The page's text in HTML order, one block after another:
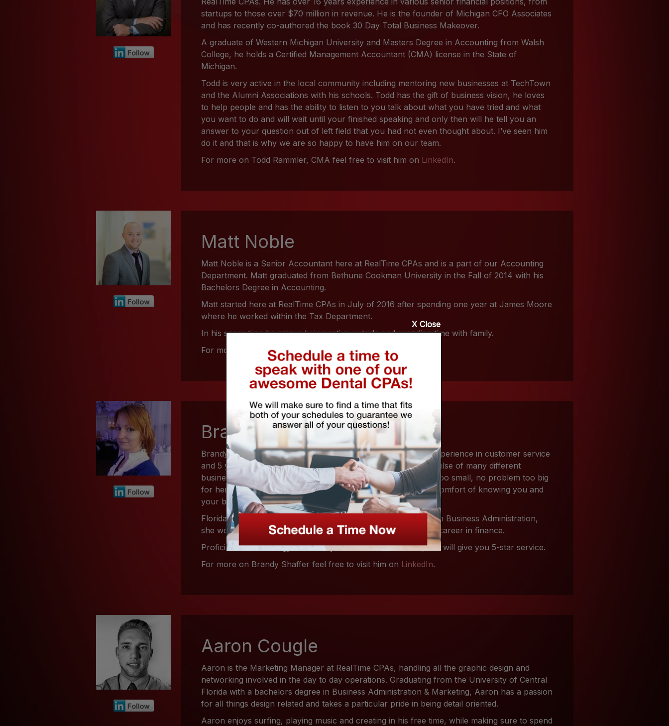
startups to those over $70 million in revenue. He is the founder of Michigan CFO Associates
and has recently co-authored the book 30 Day Total Business Makeover.
A graduate of Western Michigan University and Masters Degree in Accounting from Walsh
College, he holds a Certified Management Accountant (CMA) license in the State of
Michigan.
Todd is very active in the local community including mentoring new businesses at TechTown
and the Alumni Associations with his schools. Todd has the gift of business vision, he loves
to help people and has the ability to listen to you talk about what you have tried and what
you want to do and will wait until your finished speaking and only then will he tell you an
answer to your question out of left field that you had not even thought about. I’ve seen him
do it and that is why we are so happy to have him on our team.
For more on Todd Rammler, CMA feel free to visit him on LinkedIn.
Matt Noble
Matt Noble is a Senior Accountant here at RealTime CPAs and is a part of our Accounting
Department. Matt graduated from Bethune Cookman University in the Fall of 2014 with his
Bachelors Degree in Accounting.
Matt started here at RealTime CPAs in July of 2016 after spending one year at James Moore
where he worked within the Tax Department.
In his spare time he enjoys being active outside and spending time with family.
For more on Matt Noble feel free to visit him onLinkedIn
Brandy Shaffer
Brandy Shaffer is our Client Accountant. With over 10 years experience in customer service
and 5 years in finance, she's had her eyes and hands on the pulse of many different
businesses. This gives her a unique view on finance. No issue too small, no problem too big
for her to tackle. All done in a friendly manner giving you the comfort of knowing you and
your business are in good hands.
Florida born then raised in The Florida Keys with only an A.A. in Business Administration,
she worked her way up and off the islands to achieve a better career in finance.
Proficient in technology and luxury level customer service, she will give you 5-star service.
For more on Brandy Shaffer feel free to visit him on LinkedIn.
Aaron Cougle
Aaron is the Marketing Manager at RealTime CPAs, handling all the graphic design and
networking involved in the day to day operations. Graduating from the University of Central
Florida with a bachelors degree in Business Administration & Marketing, Aaron has a passion
for all things design related and takes a particular pride in being detail oriented.
Aaron enjoys surfing, playing music and creating in his free time, while making sure to spend
X Close